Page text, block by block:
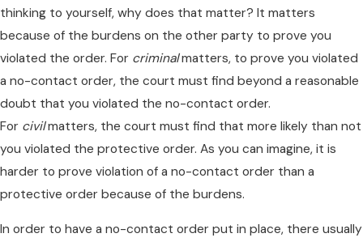
thinking to yourself, why does that matter? It matters
because of the burdens on the other party to prove you
violated the order. For criminalmatters, to prove you violated
a no-contact order, the court must find beyond a reasonable
doubt that you violated the no-contact order.
For civilmatters, the court must find that more likely than not
you violated the protective order. As you can imagine, it is
harder to prove violation of a no-contact order than a
protective order because of the burdens.
In order to have a no-contact order put in place, there usually